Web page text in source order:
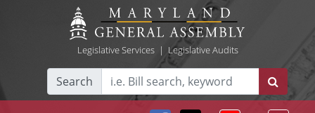
Legislative Services| Legislative Audits
Search